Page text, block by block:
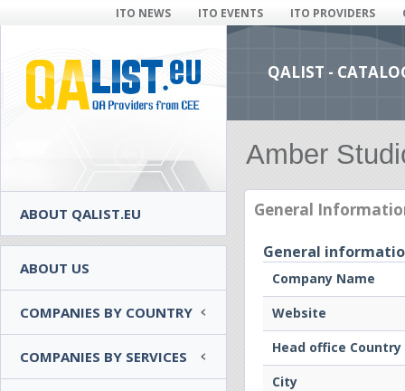
ITO NEWS ITO EVENTS ITO PROVIDERS
ABOUT QALIST.EU
ABOUT US
COMPANIES BY COUNTRY
COMPANIES BY SERVICES
QALIST -
Amber
General
General
Company Name
Website
Head office Country
City